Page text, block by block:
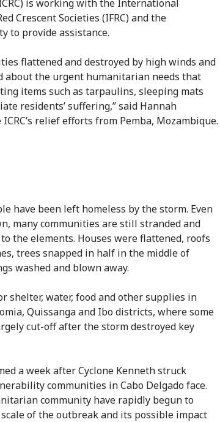
is working with the International
Crescent Societies (IFRC) and the
to provide assistance.
flattened and destroyed by high winds and
about the urgent humanitarian needs that
items such as tarpaulins, sleeping mats
residents’ suffering,” said Hannah
relief efforts from Pemba, Mozambique.
have been left homeless by the storm. Even
many communities are still stranded and
the elements. Houses were flattened, roofs
trees snapped in half in the middle of
washed and blown away.
shelter, water, food and other supplies in
Quissanga and Ibo districts, where some
cut-off after the storm destroyed key
a week after Cyclone Kenneth struck
communities in Cabo Delgado face.
community have rapidly begun to
of the outbreak and its possible impact